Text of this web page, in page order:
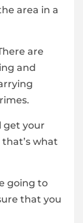
area in a
are
and
get your
what
going to
that you